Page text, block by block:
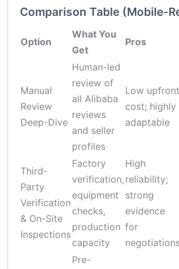
Comparison Table (Mobile-
Option
What You
Get
Pros
Manual
Review
Deep-Dive
Human-led
review of
all Alibaba
reviews
and seller
profiles
Low upfront
cost; highly
adaptable
Third-
Party
Verification
& On-Site
Inspections
Factory
verification,
equipment
checks,
production
capacity
High
reliability;
strong
evidence
for
Pre-